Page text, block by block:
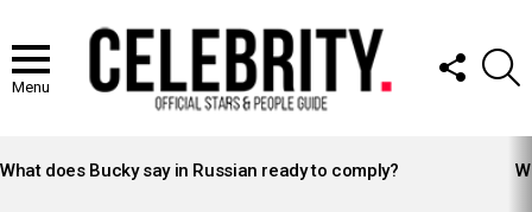
Menu
FOLLOW
US
STORIES
What does Bucky say in Russian ready to comply?